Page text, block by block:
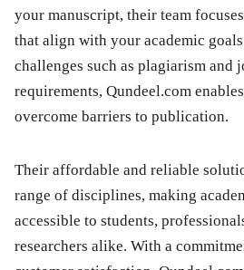
your manuscript, their team
that align with your academic
challenges such as plagiarism and
requirements, Qundeel.com
overcome barriers to publication.
Their affordable and reliable
range of disciplines, making
accessible to students,
researchers alike. With a